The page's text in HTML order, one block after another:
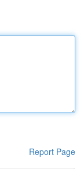
Report Page